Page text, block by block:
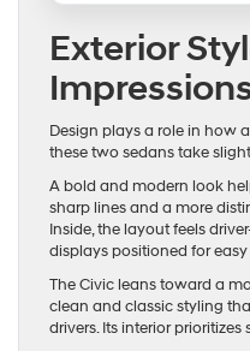
Exterior
Design plays a role in how
these two sedans take
A bold and modern look
sharp lines and a more
Inside, the layout feels
displays positioned for easy
The Civic leans toward a
clean and classic styling
drivers. Its interior